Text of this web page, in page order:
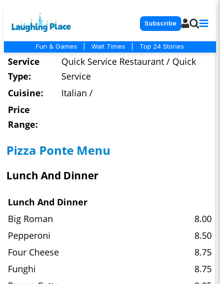
Subscribe
Fun & Games Wait Times Top 24 Stories
Service
Type:
Quick Service Restaurant / Quick
Service
Cuisine:
Italian /
Price
Range:
Pizza Ponte Menu
Lunch And Dinner
Lunch And Dinner
Big Roman
8.00
Pepperoni
8.50
Four Cheese
8.75
Funghi
8.75